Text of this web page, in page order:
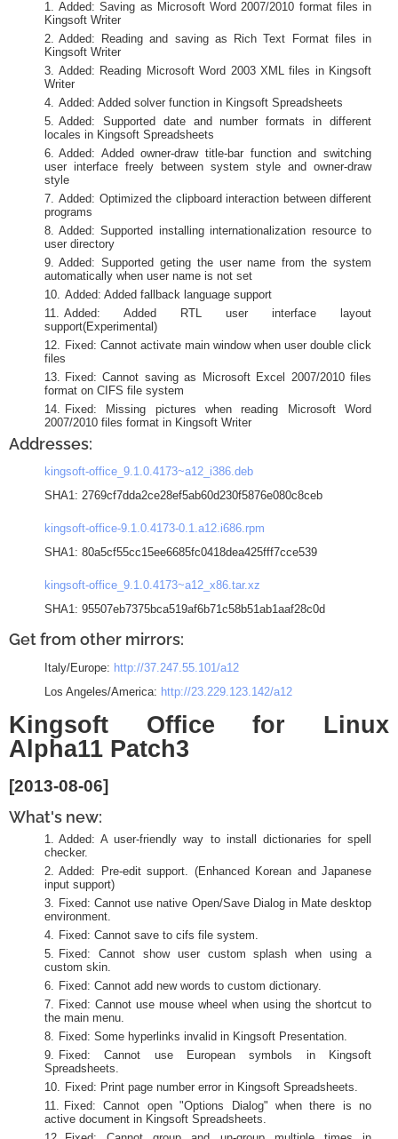
Added: Saving as Microsoft Word 2007/2010 format files in
Kingsoft Writer
Added: Reading and saving as Rich Text Format files in
Kingsoft Writer
Added: Reading Microsoft Word 2003 XML files in Kingsoft
Writer
Added: Added solver function in Kingsoft Spreadsheets
Added: Supported date and number formats in different
locales in Kingsoft Spreadsheets
Added: Added owner-draw title-bar function and switching
user interface freely between system style and owner-draw
style
Added: Optimized the clipboard interaction between different
programs
Added: Supported installing internationalization resource to
user directory
Added: Supported geting the user name from the system
automatically when user name is not set
Added: Added fallback language support
Added: Added RTL user interface layout
support(Experimental)
Fixed: Cannot activate main window when user double click
files
Fixed: Cannot saving as Microsoft Excel 2007/2010 files
format on CIFS file system
Fixed: Missing pictures when reading Microsoft Word
2007/2010 files format in Kingsoft Writer
Addresses:
kingsoft-office_9.1.0.4173~a12_i386.deb
SHA1: 2769cf7dda2ce28ef5ab60d230f5876e080c8ceb
kingsoft-office-9.1.0.4173-0.1.a12.i686.rpm
SHA1: 80a5cf55cc15ee6685fc0418dea425fff7cce539
kingsoft-office_9.1.0.4173~a12_x86.tar.xz
SHA1: 95507eb7375bca519af6b71c58b51ab1aaf28c0d
Get from other mirrors:
Italy/Europe: http://37.247.55.101/a12
Los Angeles/America: http://23.229.123.142/a12
Kingsoft Office for Linux
Alpha11 Patch3
[2013-08-06]
What's new:
Added: A user-friendly way to install dictionaries for spell
checker.
Added: Pre-edit support. (Enhanced Korean and Japanese
input support)
Fixed: Cannot use native Open/Save Dialog in Mate desktop
environment.
Fixed: Cannot save to cifs file system.
Fixed: Cannot show user custom splash when using a
custom skin.
Fixed: Cannot add new words to custom dictionary.
Fixed: Cannot use mouse wheel when using the shortcut to
the main menu.
Fixed: Some hyperlinks invalid in Kingsoft Presentation.
Fixed: Cannot use European symbols in Kingsoft
Spreadsheets.
Fixed: Print page number error in Kingsoft Spreadsheets.
Fixed: Cannot open "Options Dialog" when there is no
active document in Kingsoft Spreadsheets.